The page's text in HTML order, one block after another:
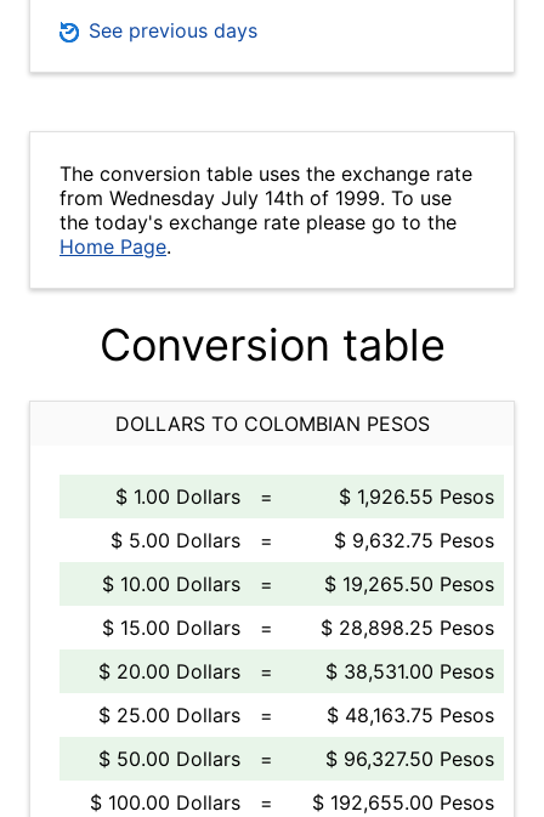
See previous days
The conversion table uses the exchange rate
from Wednesday July 14th of 1999. To use
the today's exchange rate please go to the
Home Page.
Conversion table
DOLLARS TO COLOMBIAN PESOS
$ 1.00 Dollars =
$ 1,926.55 Pesos
$ 5.00 Dollars
=
$ 9,632.75 Pesos
$ 10.00 Dollars
=
$ 19,265.50 Pesos
$ 15.00 Dollars
=
$ 28,898.25 Pesos
$ 20.00 Dollars
=
$ 38,531.00 Pesos
$ 25.00 Dollars
=
$ 48,163.75 Pesos
$ 50.00 Dollars
=
$ 96,327.50 Pesos
$ 100.00 Dollars
=
$ 192,655.00 Pesos